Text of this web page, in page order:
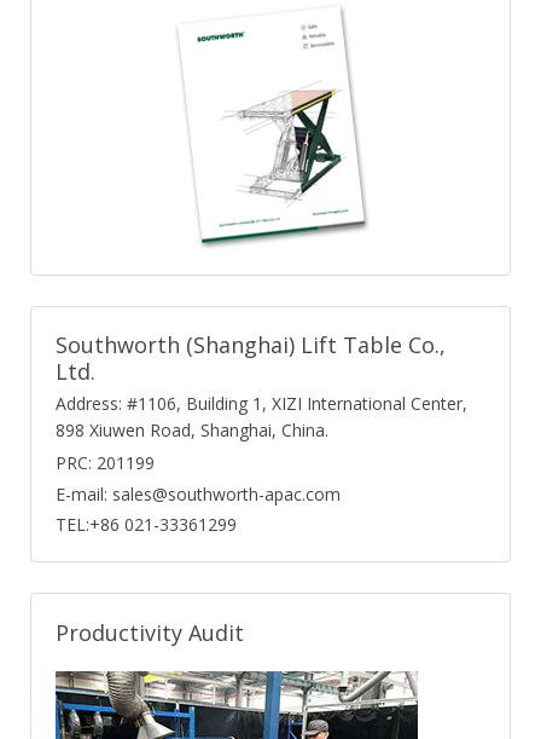
Southworth (Shanghai) Lift Table Co.,
Ltd.
Address: #1106, Building 1, XIZI International Center,
898 Xiuwen Road, Shanghai, China.
PRC: 201199
E-mail: sales@southworth-apac.com
TEL:+86 021-33361299
Productivity Audit